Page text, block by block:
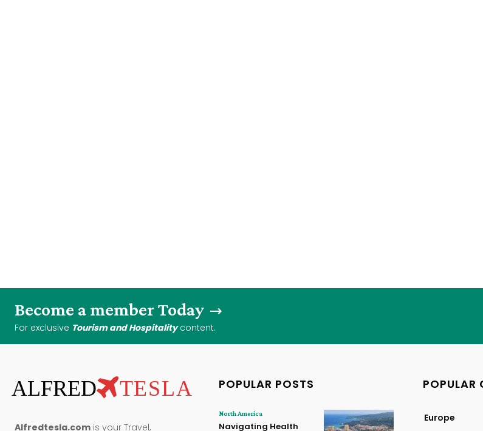
Become a member Today
For exclusive Tourism and Hospitalitycontent.
ALFRED TESLA
Alfredtesla.com is your Travel,
POPULAR POSTS
North America
Navigating Health
POPULAR
Europe